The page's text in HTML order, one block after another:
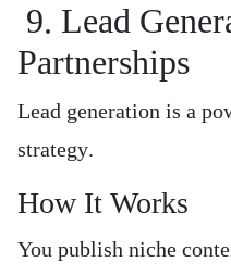
9. Lead
Partnerships
Lead generation is a
strategy.
How It Works
You publish niche